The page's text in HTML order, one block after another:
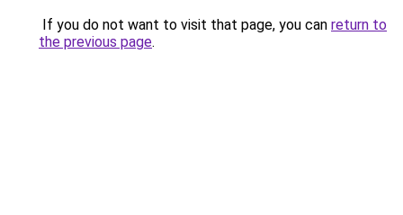
If you do not want to visit that page, you can return to
the previous page.